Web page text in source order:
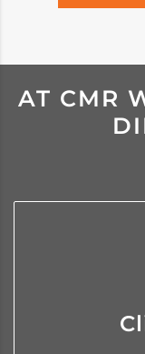
AT CMR
We
an